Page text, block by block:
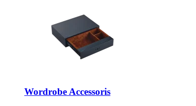
Wordrobe Accessoris